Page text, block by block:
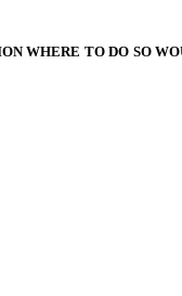
WHERE TO DO SO